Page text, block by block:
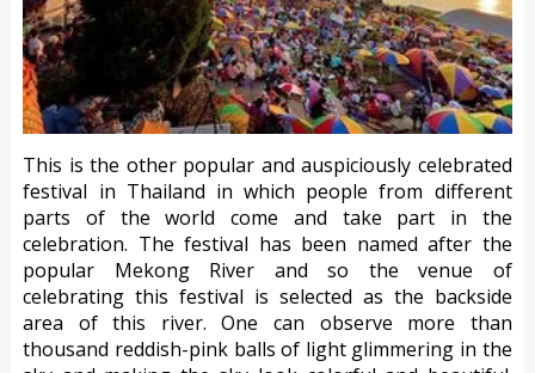
This is the other popular and auspiciously celebrated
festival in Thailand in which people from different
parts of the world come and take part in the
celebration. The festival has been named after the
popular Mekong River and so the venue of
celebrating this festival is selected as the backside
area of this river. One can observe more than
thousand reddish-pink balls of light glimmering in the